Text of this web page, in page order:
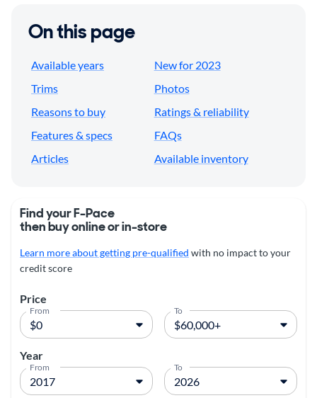
On this page
Available years
New for 2023
Trims
Photos
Reasons to buy
Ratings & reliability
Features & specs
FAQs
Articles
Available inventory
Find your F-Pace
then buy online or in-store
Learn more about getting pre-qualified with no impact to your
credit score
Price
From To
Year
From To